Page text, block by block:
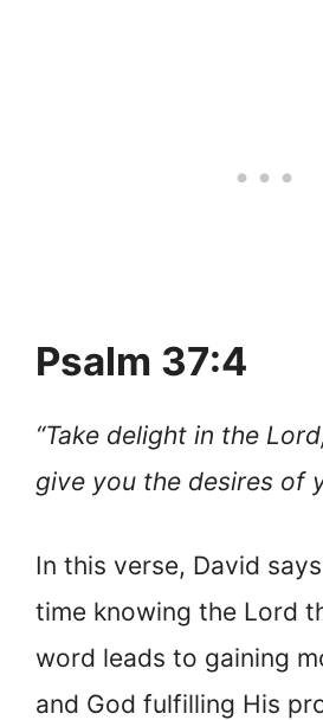
Psalm 37:4
“Take delight in the
give you the desires of
In this verse, David
time knowing the Lord
word leads to gaining
and God fulfilling His